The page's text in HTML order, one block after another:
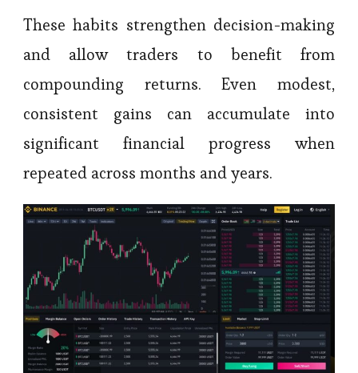
These habits strengthen decision-making
and allow traders to benefit from
compounding returns. Even modest,
consistent gains can accumulate into
significant financial progress when
repeated across months and years.